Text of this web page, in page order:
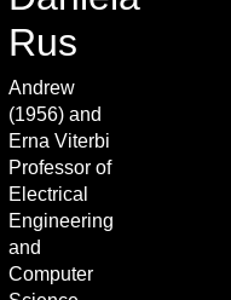
Rus
Andrew
(1956) and
Erna Viterbi
Professor of
Electrical
Engineering
and
Computer